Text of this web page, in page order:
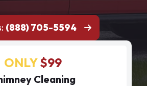
(888) 705-5594
ONLY$99
Cleaning